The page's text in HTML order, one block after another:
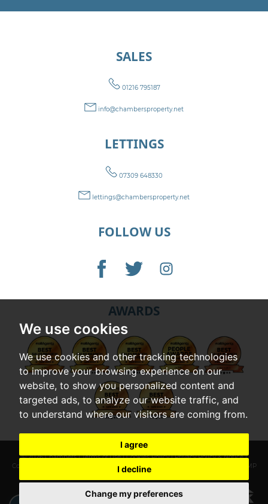
We use cookies
We use cookies and other tracking technologies
to improve your browsing experience on our
website, to show you personalized content and
targeted ads, to analyze our website traffic, and
to understand where our visitors are coming from.
I agree
I decline
Change my preferences
SALES
01216 795187
info@chambersproperty.net
LETTINGS
07309 648330
lettings@chambersproperty.net
FOLLOW US
AWARDS
© 2026 Chambers |Terms of Use|Cookies Policy|Privacy Policy & Notice|
Complaints Procedure
Cookie Preferences|Built by The Property Jungle
CMP
CMP Member Standards